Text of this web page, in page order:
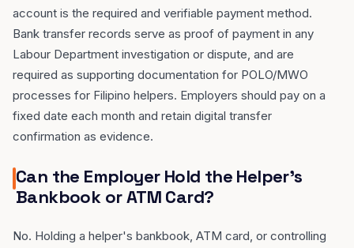
account is the required and verifiable payment method.
Bank transfer records serve as proof of payment in any
Labour Department investigation or dispute, and are
required as supporting documentation for POLO/MWO
processes for Filipino helpers. Employers should pay on a
fixed date each month and retain digital transfer
confirmation as evidence.
Can the Employer Hold the Helper's
Bankbook or ATM Card?
No. Holding a helper's bankbook, ATM card, or controlling